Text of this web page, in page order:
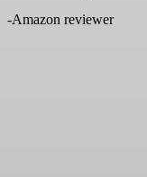
-Amazon reviewer